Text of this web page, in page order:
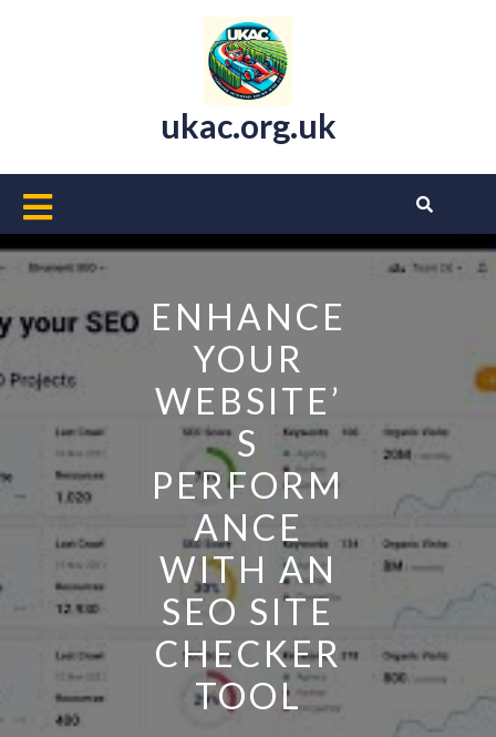
ukac.org.uk
Open
Button
ENHANCE
YOUR
WEBSITE’
S
PERFORM
ANCE
WITH AN
SEO SITE
CHECKER
TOOL